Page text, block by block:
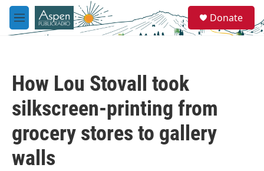
Skip to main content
M
e
e
a
Donate
How Lou Stovall took
silkscreen-printing from
grocery stores to gallery
walls